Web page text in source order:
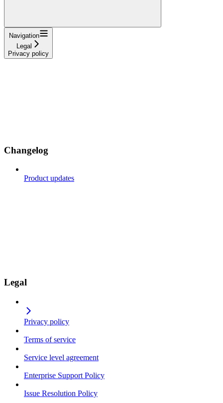
Navigation
Legal
Privacy policy
Changelog
Product updates
Legal
Privacy policy
Terms of service
Service level agreement
Enterprise Support Policy
Issue Resolution Policy